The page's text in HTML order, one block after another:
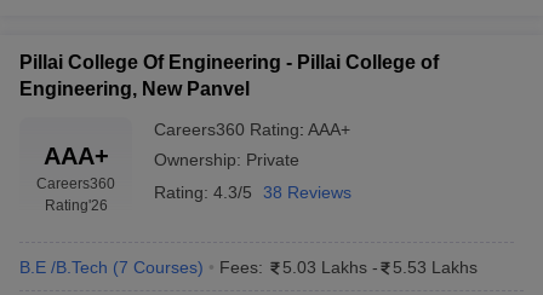
Pillai College Of Engineering - Pillai College of
Engineering, New Panvel
AAA+
Careers360
Rating'26
Careers360 Rating: AAA+
Ownership: Private
Rating: 4.3/5 38 Reviews
B.E /B.Tech (7 Courses) Fees: 5.03 Lakhs - 5.53 Lakhs